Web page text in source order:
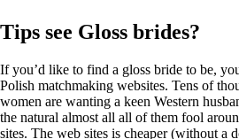
Tips see Gloss brides?
If you’d like to find a gloss bride to be,
Polish matchmaking websites. Tens of
women are wanting a keen Western
the natural almost all all of them fool
sites. The web sites is cheaper (without a